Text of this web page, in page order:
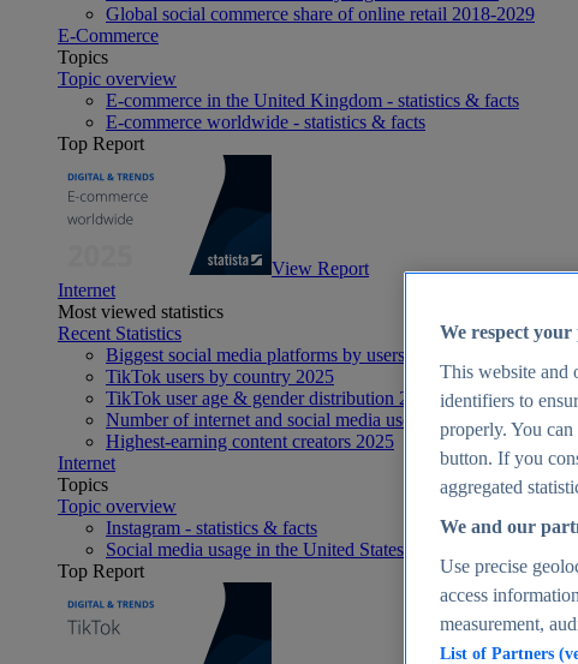
Global social commerce share of online retail 2018-2029
E-Commerce
Topics
Topic overview
E-commerce in the United Kingdom - statistics & facts
E-commerce worldwide - statistics & facts
Top Report
View Report
Internet
Most viewed statistics
Recent Statistics
Biggest social media platforms by users 2025
TikTok users by country 2025
TikTok user age & gender distribution 2025
Number of internet and social media users worldwide 2025
Highest-earning content creators 2025
Internet
Topics
Topic overview
Instagram - statistics & facts
Social media usage in the United States - statistics & facts
Top Report
We respect
This website and
identifiers to
properly. You
button. If you
aggregated
We and our
Use precise
access
measurement,
List of Partners